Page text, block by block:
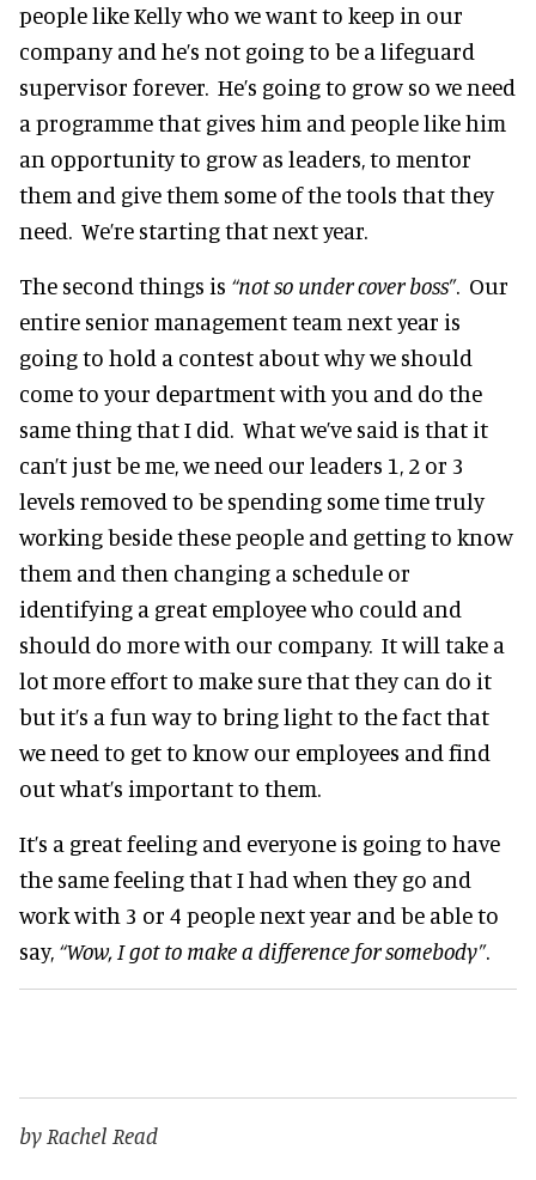
people like Kelly who we want to keep in our
company and he’s not going to be a lifeguard
supervisor forever. He’s going to grow so we need
a programme that gives him and people like him
an opportunity to grow as leaders, to mentor
them and give them some of the tools that they
need. We’re starting that next year.
The second things is “not so under cover boss”. Our
entire senior management team next year is
going to hold a contest about why we should
come to your department with you and do the
same thing that I did. What we’ve said is that it
can’t just be me, we need our leaders 1, 2 or 3
levels removed to be spending some time truly
working beside these people and getting to know
them and then changing a schedule or
identifying a great employee who could and
should do more with our company. It will take a
lot more effort to make sure that they can do it
but it’s a fun way to bring light to the fact that
we need to get to know our employees and find
out what’s important to them.
It’s a great feeling and everyone is going to have
the same feeling that I had when they go and
work with 3 or 4 people next year and be able to
say, “Wow, I got to make a difference for somebody”.
by Rachel Read